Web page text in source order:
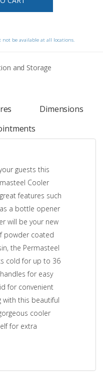
not be available at all locations.
and Storage
Dimensions
guests this
Cooler
features such
a bottle opener
will be your new
powder coated
the Permasteel
cold for up to 36
for easy
for convenient
with this beautiful
cooler
for extra